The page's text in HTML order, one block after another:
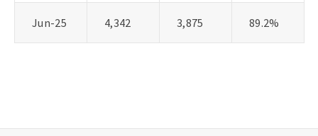
Jun-25 4,342 3,875 89.2%